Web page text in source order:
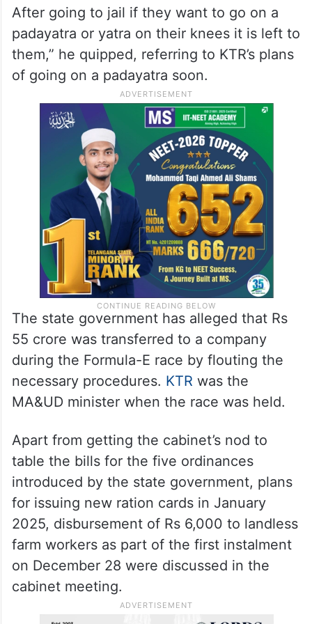
After going to jail if they want to go on a
padayatra or yatra on their knees it is left to
them,” he quipped, referring to KTR’s plans
of going on a padayatra soon.
The state government has alleged that Rs
55 crore was transferred to a company
during the Formula-E race by flouting the
necessary procedures. KTR was the
MA&UD minister when the race was held.
Apart from getting the cabinet’s nod to
table the bills for the five ordinances
introduced by the state government, plans
for issuing new ration cards in January
2025, disbursement of Rs 6,000 to landless
farm workers as part of the first instalment
on December 28 were discussed in the
cabinet meeting.